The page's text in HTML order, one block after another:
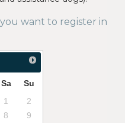
want to register in
Sa
Su
1
2
8
9